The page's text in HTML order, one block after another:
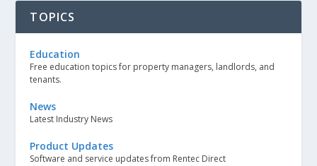
TOPICS
Education
Free education topics for property managers, landlords, and
tenants.
News
Latest Industry News
Product Updates
Software and service updates from Rentec Direct